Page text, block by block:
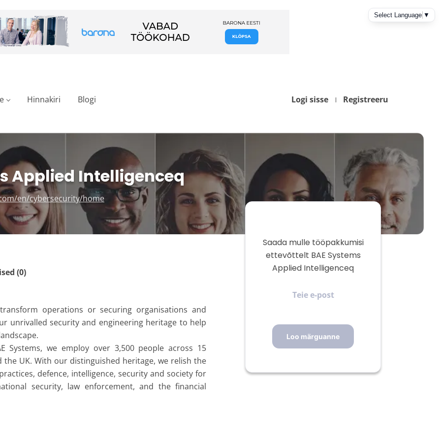
Logi sisse Registreeru
Hinnakiri Blogi
Applied Intelligenceq
en/cybersecurity/home
(0)
operations or securing organisations and
unrivalled security and engineering heritage to help
Systems, we employ over 3,500 people across 15
the UK. With our distinguished heritage, we relish the
defence, intelligence, security and society for
security, law enforcement, and the financial
Saada mulle tööpakkumisi
ettevõttelt BAE Systems
Applied Intelligenceq